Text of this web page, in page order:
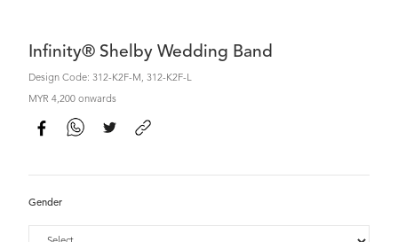
Infinity® Shelby Wedding Band
Design Code: 312-K2F-M, 312-K2F-L
MYR 4,200 onwards
Gender